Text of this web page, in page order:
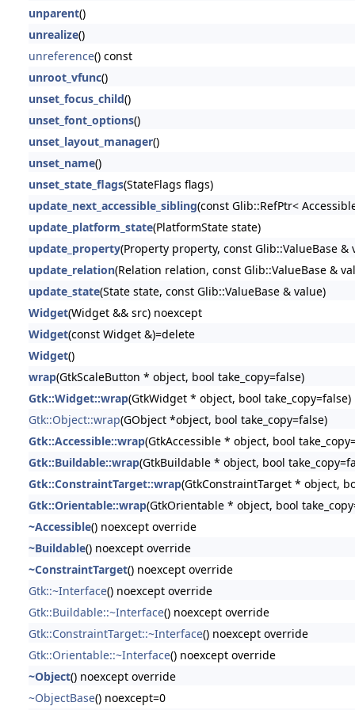
unparent()
unrealize()
unreference() const
unroot_vfunc()
unset_focus_child()
unset_font_options()
unset_layout_manager()
unset_name()
unset_state_flags(StateFlags flags)
update_next_accessible_sibling(const Glib::RefPtr<
update_platform_state(PlatformState state)
update_property(Property property, const Glib::ValueBase &
update_relation(Relation relation, const Glib::ValueBase &
update_state(State state, const Glib::ValueBase & value)
Widget(Widget && src) noexcept
Widget(const Widget &)=delete
Widget()
wrap(GtkScaleButton * object, bool take_copy=false)
Gtk::Widget::wrap(GtkWidget * object, bool take_copy=false)
Gtk::Object::wrap(GObject *object, bool take_copy=false)
Gtk::Accessible::wrap(GtkAccessible * object, bool
Gtk::Buildable::wrap(GtkBuildable * object, bool
Gtk::ConstraintTarget::wrap(GtkConstraintTarget * object,
Gtk::Orientable::wrap(GtkOrientable * object, bool
~Accessible() noexcept override
~Buildable() noexcept override
~ConstraintTarget() noexcept override
Gtk::~Interface() noexcept override
Gtk::Buildable::~Interface() noexcept override
Gtk::ConstraintTarget::~Interface() noexcept override
Gtk::Orientable::~Interface() noexcept override
~Object() noexcept override
~ObjectBase() noexcept=0